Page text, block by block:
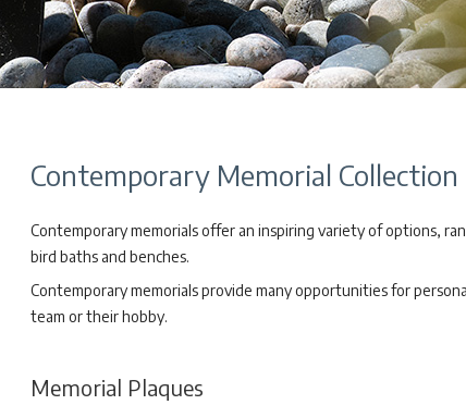
Contemporary Memorial Collection
Contemporary memorials offer an inspiring variety of options,
bird baths and benches.
Contemporary memorials provide many opportunities for
team or their hobby.
Memorial Plaques